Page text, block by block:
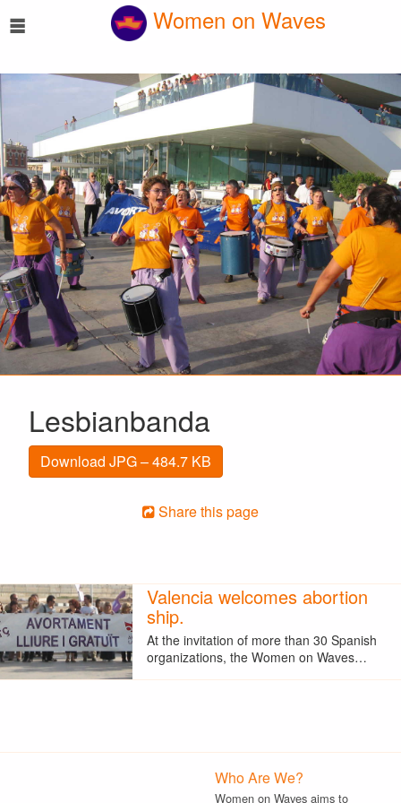
☰ Women on Waves
Lesbianbanda
Download JPG – 484.7 KB
Share this page
Valencia welcomes abortion
ship.
At the invitation of more than 30 Spanish
organizations, the Women on Waves…
Who Are We?
Women on Waves aims to